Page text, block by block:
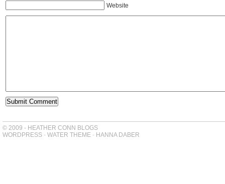
Website
© 2009 - HEATHER CONN BLOGS
WORDPRESS - WATER THEME - HANNA DABER